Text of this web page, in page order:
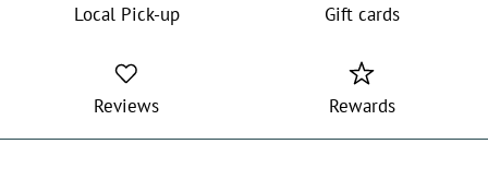
Local Pick-up Gift cards
Reviews Rewards